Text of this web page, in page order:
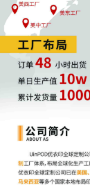
11 10/30/2025
9 10/30/2025